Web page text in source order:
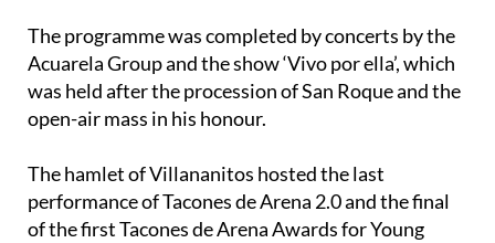
The programme was completed by concerts by the
Acuarela Group and the show ‘Vivo por ella’, which
was held after the procession of San Roque and the
open-air mass in his honour.
The hamlet of Villananitos hosted the last
performance of Tacones de Arena 2.0 and the final
of the first Tacones de Arena Awards for Young